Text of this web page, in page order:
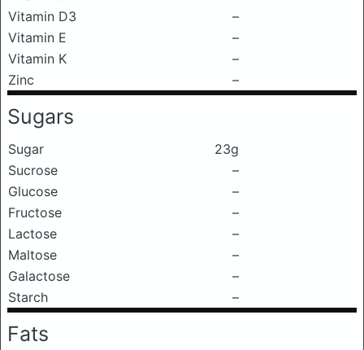
Vitamin D3
–
Vitamin E
–
Vitamin K
–
Zinc
–
Sugars
Sugar
23g
Sucrose
–
Glucose
–
Fructose
–
Lactose
–
Maltose
–
Galactose
–
Starch
–
Fats